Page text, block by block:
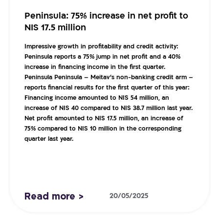
Peninsula: 75% increase in net profit to
NIS 17.5 million
Impressive growth in profitability and credit activity:
Peninsula reports a 75% jump in net profit and a 40%
increase in financing income in the first quarter.
Peninsula Peninsula – Meitav’s non-banking credit arm –
reports financial results for the first quarter of this year:
Financing income amounted to NIS 54 million, an
increase of NIS 40 compared to NIS 38.7 million last year.
Net profit amounted to NIS 17.5 million, an increase of
75% compared to NIS 10 million in the corresponding
quarter last year.
Read more > 20/05/2025